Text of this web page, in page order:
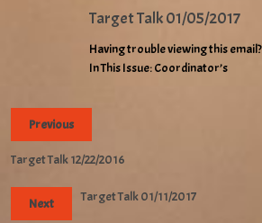
Target Talk 01/05/2017
Having trouble viewing this
In This Issue: Coordinator’s
Previous
Target Talk 12/22/2016
Next Target Talk 01/11/2017